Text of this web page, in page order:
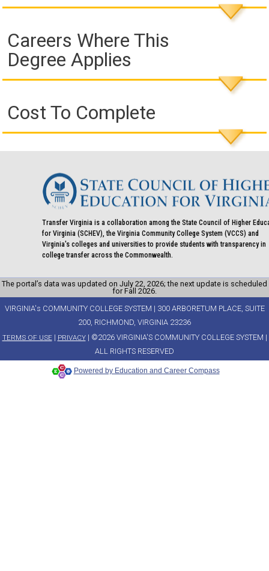
Careers Where This
Degree Applies
Cost To Complete
Transfer Virginia is a collaboration among the State Council of Higher
for Virginia (SCHEV), the Virginia Community College System (VCCS) and
Virginia's colleges and universities to provide students with transparency in
college transfer across the Commonwealth.
The portal’s data was updated on July 22, 2026; the next update is scheduled
for Fall 2026.
VIRGINIA's COMMUNITY COLLEGE SYSTEM | 300 ARBORETUM PLACE, SUITE
200, RICHMOND, VIRGINIA 23236
TERMS OF USE| PRIVACY| ©2026 VIRGINIA'S COMMUNITY COLLEGE SYSTEM |
ALL RIGHTS RESERVED
Powered by Education and Career Compass